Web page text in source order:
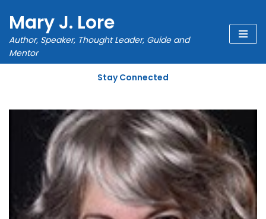
Skip
to
Mary J. Lore
Author, Speaker, Thought Leader, Guide and
Mentor
Stay Connected